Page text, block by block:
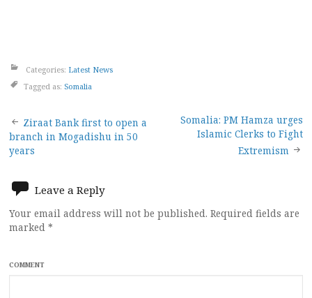
Categories: Latest News
Tagged as: Somalia
Post
navigation
Ziraat Bank first to open a
branch in Mogadishu in 50
years
Somalia: PM Hamza urges
Islamic Clerks to Fight
Extremism
Leave a Reply
Your email address will not be published. Required fields are
marked *
COMMENT